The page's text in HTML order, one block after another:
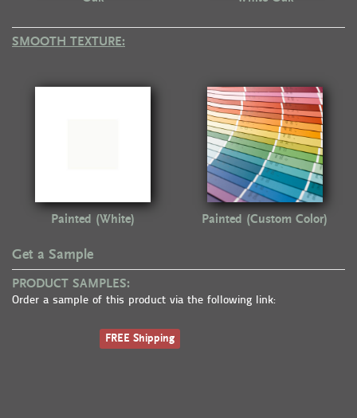
SMOOTH TEXTURE:
Painted (White) Painted (Custom Color)
Get a Sample
PRODUCT SAMPLES:
Order a sample of this product via the following link:
FREE Shipping